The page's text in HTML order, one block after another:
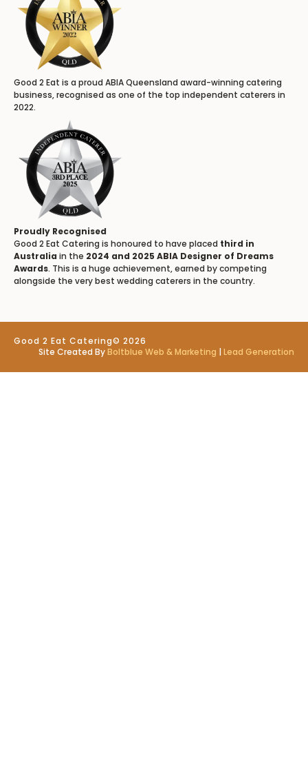
Good 2 Eat is a proud ABIA Queensland award-winning catering
business, recognised as one of the top independent caterers in
2022.
Proudly Recognised
Good 2 Eat Catering is honoured to have placed third in
Australia in the 2024 and 2025 ABIA Designer of Dreams
Awards. This is a huge achievement, earned by competing
alongside the very best wedding caterers in the country.
Good 2 Eat Catering© 2026
Site Created ByBoltblue Web & Marketing | Lead Generation